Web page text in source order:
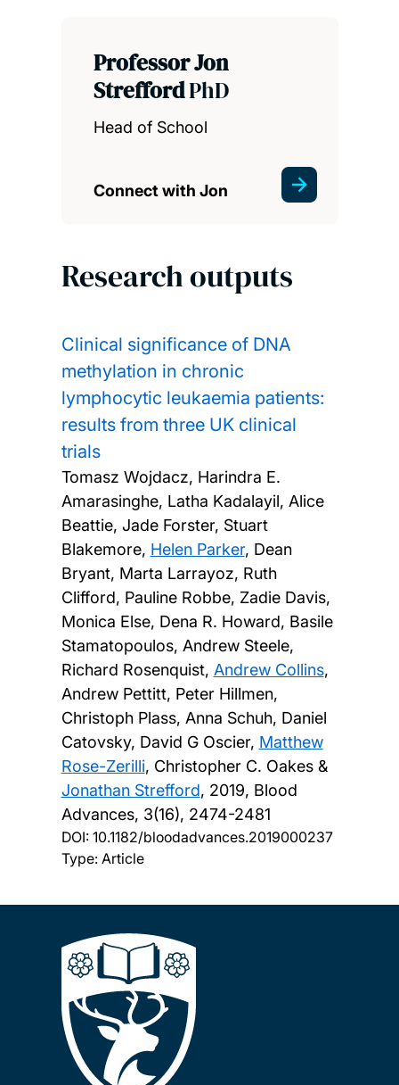
Professor Jon
StreffordPhD
Head of School
Connect with Jon
Research outputs
Clinical significance of DNA
methylation in chronic
lymphocytic leukaemia patients:
results from three UK clinical
trials
Tomasz Wojdacz, Harindra E.
Amarasinghe, Latha Kadalayil, Alice
Beattie, Jade Forster, Stuart
Blakemore, Helen Parker, Dean
Bryant, Marta Larrayoz, Ruth
Clifford, Pauline Robbe, Zadie Davis,
Monica Else, Dena R. Howard, Basile
Stamatopoulos, Andrew Steele,
Richard Rosenquist, Andrew Collins,
Andrew Pettitt, Peter Hillmen,
Christoph Plass, Anna Schuh, Daniel
Catovsky, David G Oscier, Matthew
Rose-Zerilli, Christopher C. Oakes &
Jonathan Strefford, 2019, Blood
Advances, 3(16), 2474-2481
DOI: 10.1182/bloodadvances.2019000237
Type: Article